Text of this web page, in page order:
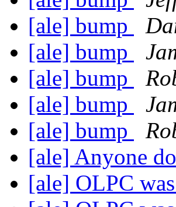
[ale] bump
[ale] bump
[ale] bump
[ale] bump
[ale] bump
[ale] Anyone
[ale] OLPC